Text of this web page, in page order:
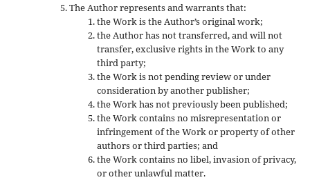
The Author represents and warrants that:
the Work is the Author’s original work;
the Author has not transferred, and will not
transfer, exclusive rights in the Work to any
third party;
the Work is not pending review or under
consideration by another publisher;
the Work has not previously been published;
the Work contains no misrepresentation or
infringement of the Work or property of other
authors or third parties; and
the Work contains no libel, invasion of privacy,
or other unlawful matter.